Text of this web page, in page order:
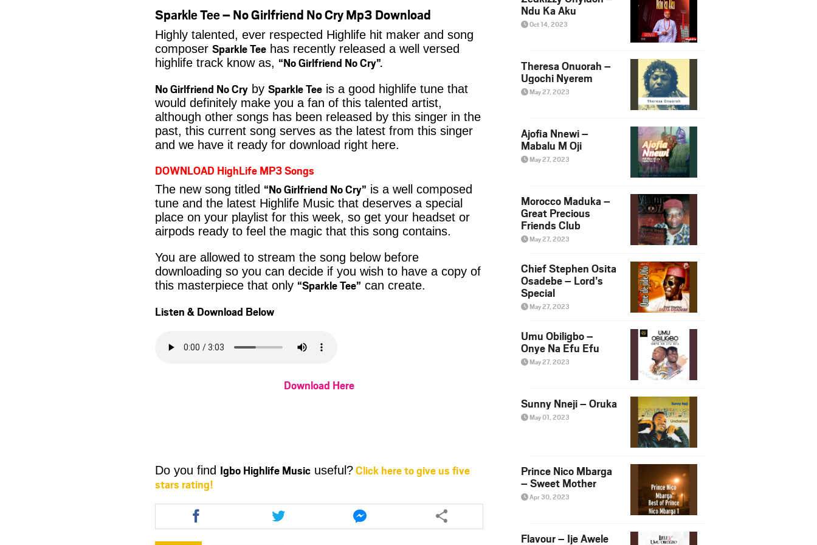
Sparkle Tee – No Girlfriend No Cry Mp3 Download
Highly talented, ever respected Highlife hit maker and song
composer Sparkle Tee has recently released a well versed
highlife track know as, “No Girlfriend No Cry”.
No Girlfriend No Cry by Sparkle Tee is a good highlife tune that
would definitely make you a fan of this talented artist,
although other songs has been released by this singer in the
past, this current song serves as the latest from this singer
and we have it ready for download right here.
DOWNLOAD HighLife MP3 Songs
The new song titled “No Girlfriend No Cry” is a well composed
tune and the latest Highlife Music that deserves a special
place on your playlist for this week, so get your headset or
airpods ready to feel the magic that this song contains.
You are allowed to stream the song below before
downloading so you can decide if you wish to have a copy of
this masterpiece that only “Sparkle Tee” can create.
Listen & Download Below
Download Here
Do you find Igbo Highlife Music useful?Click here to give us five
stars rating!
Share
this
article
Share
this
article
Share
this
article
Ndu Ka Aku
Oct 14, 2023
Theresa Onuorah –
Ugochi Nyerem
May 27, 2023
Ajofia Nnewi –
Mabalu M Oji
May 27, 2023
Morocco Maduka –
Great Precious
Friends Club
May 27, 2023
Chief Stephen Osita
Osadebe – Lord’s
Special
May 27, 2023
Umu Obiligbo –
Onye Na Efu Efu
May 27, 2023
Sunny Nneji – Oruka
May 01, 2023
Prince Nico Mbarga
– Sweet Mother
Apr 30, 2023
Flavour – Ije Awele